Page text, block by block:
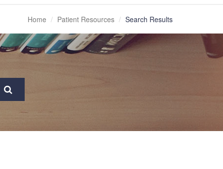
Home Patient Resources Search Results